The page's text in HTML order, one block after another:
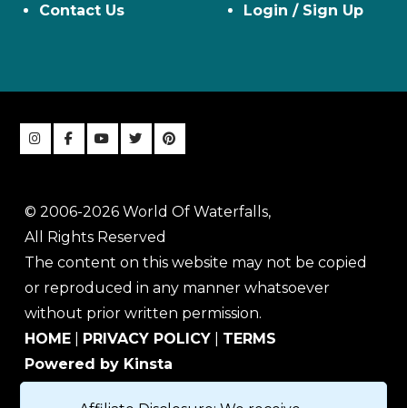
Contact Us
Login / Sign Up
© 2006-2026 World Of Waterfalls,
All Rights Reserved
The content on this website may not be copied
or reproduced in any manner whatsoever
without prior written permission.
HOME
PRIVACY POLICY
TERMS
Powered by Kinsta